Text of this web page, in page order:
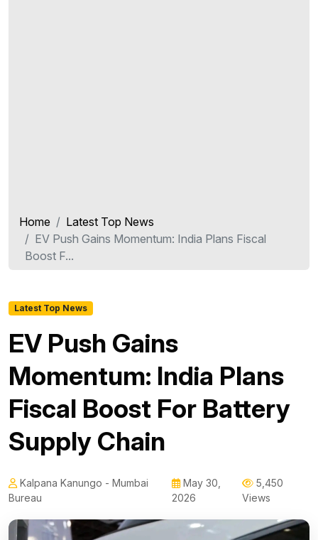
Home
Latest Top News
EV Push Gains Momentum: India Plans Fiscal
Boost F...
Latest Top News
EV Push Gains
Momentum: India Plans
Fiscal Boost For Battery
Supply Chain
Kalpana Kanungo - Mumbai
Bureau
May 30,
2026
5,450
Views